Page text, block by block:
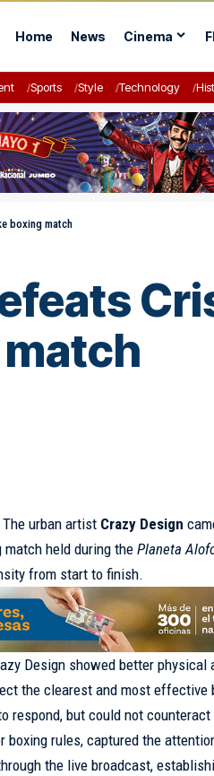
Home News Cinema
Sports Style Technology
boxing match
The urban artist Crazy Design
match held during thePlaneta
from start to finish.
Design showed better
the clearest and most
respond, but could not
boxing rules, captured the
the live broadcast,